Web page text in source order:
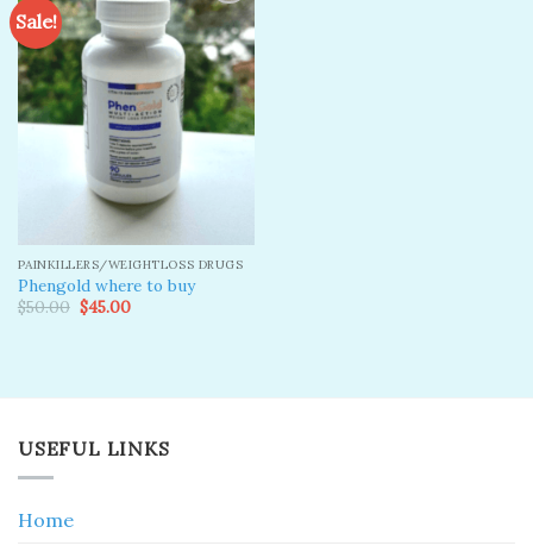
Sale!
Add to
wishlist
PAINKILLERS/WEIGHTLOSS DRUGS
Phengold where to buy
$50.00 Original
price
$45.00Current
USEFUL LINKS
Home